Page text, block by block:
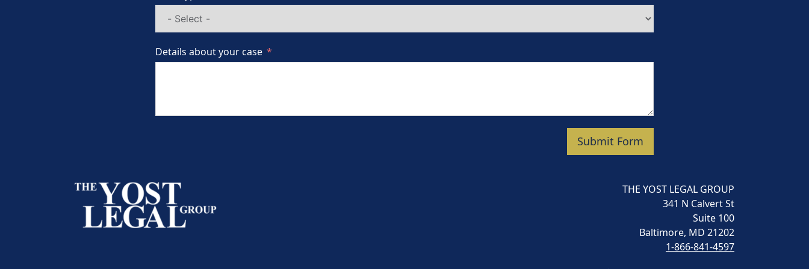
Details about your case
Submit Form
THE YOST LEGAL GROUP
341 N Calvert St
Suite 100
Baltimore, MD 21202
1-866-841-4597